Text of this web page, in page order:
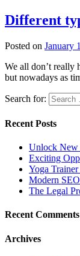
Different
Posted on January
We all don’t really
but nowadays as
Search for:
Recent Posts
Unlock New
Exciting
Yoga
Modern
The Legal
Recent Comments
Archives